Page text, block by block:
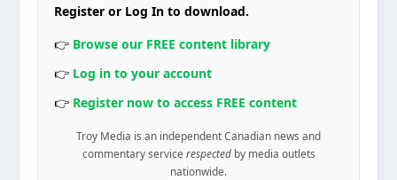
Register or Log In to download.
👉 Browse our FREE content library
👉 Log in to your account
👉 Register now to access FREE content
Troy Media is an independent Canadian news and
commentary service respectedby media outlets
nationwide.